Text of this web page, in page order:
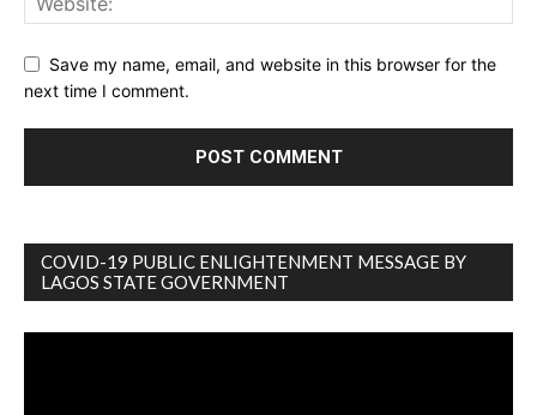
Save my name, email, and website in this browser for the
next time I comment.
COVID-19 PUBLIC ENLIGHTENMENT MESSAGE BY
LAGOS STATE GOVERNMENT